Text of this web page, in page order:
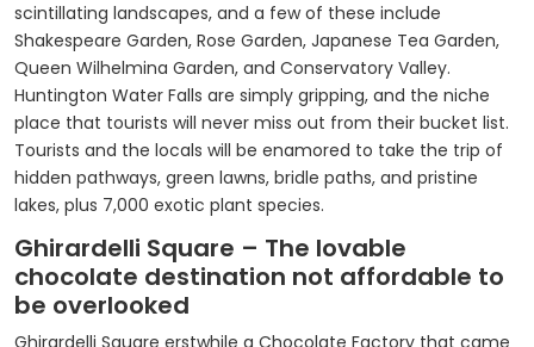
scintillating landscapes, and a few of these include
Shakespeare Garden, Rose Garden, Japanese Tea Garden,
Queen Wilhelmina Garden, and Conservatory Valley.
Huntington Water Falls are simply gripping, and the niche
place that tourists will never miss out from their bucket list.
Tourists and the locals will be enamored to take the trip of
hidden pathways, green lawns, bridle paths, and pristine
lakes, plus 7,000 exotic plant species.
Ghirardelli Square – The lovable
chocolate destination not affordable to
be overlooked
Ghirardelli Square erstwhile a Chocolate Factory that came